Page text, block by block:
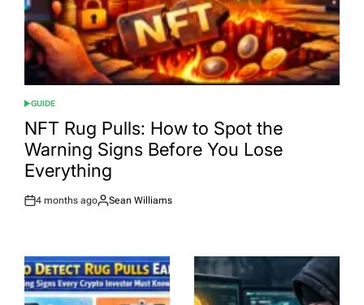
POSTED
IN
GUIDE
NFT Rug Pulls: How to Spot the
Warning Signs Before You Lose
Everything
Post
4 months ago
By:
Sean Williams